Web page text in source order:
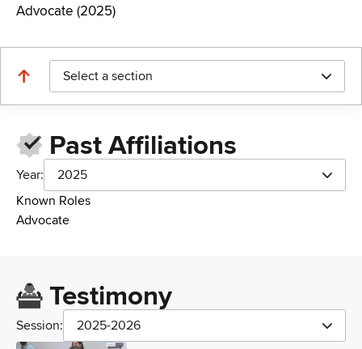
Advocate (2025)
Select a section
Past Affiliations
Year:
2025
Known Roles
Advocate
Testimony
Session: 2025-2026